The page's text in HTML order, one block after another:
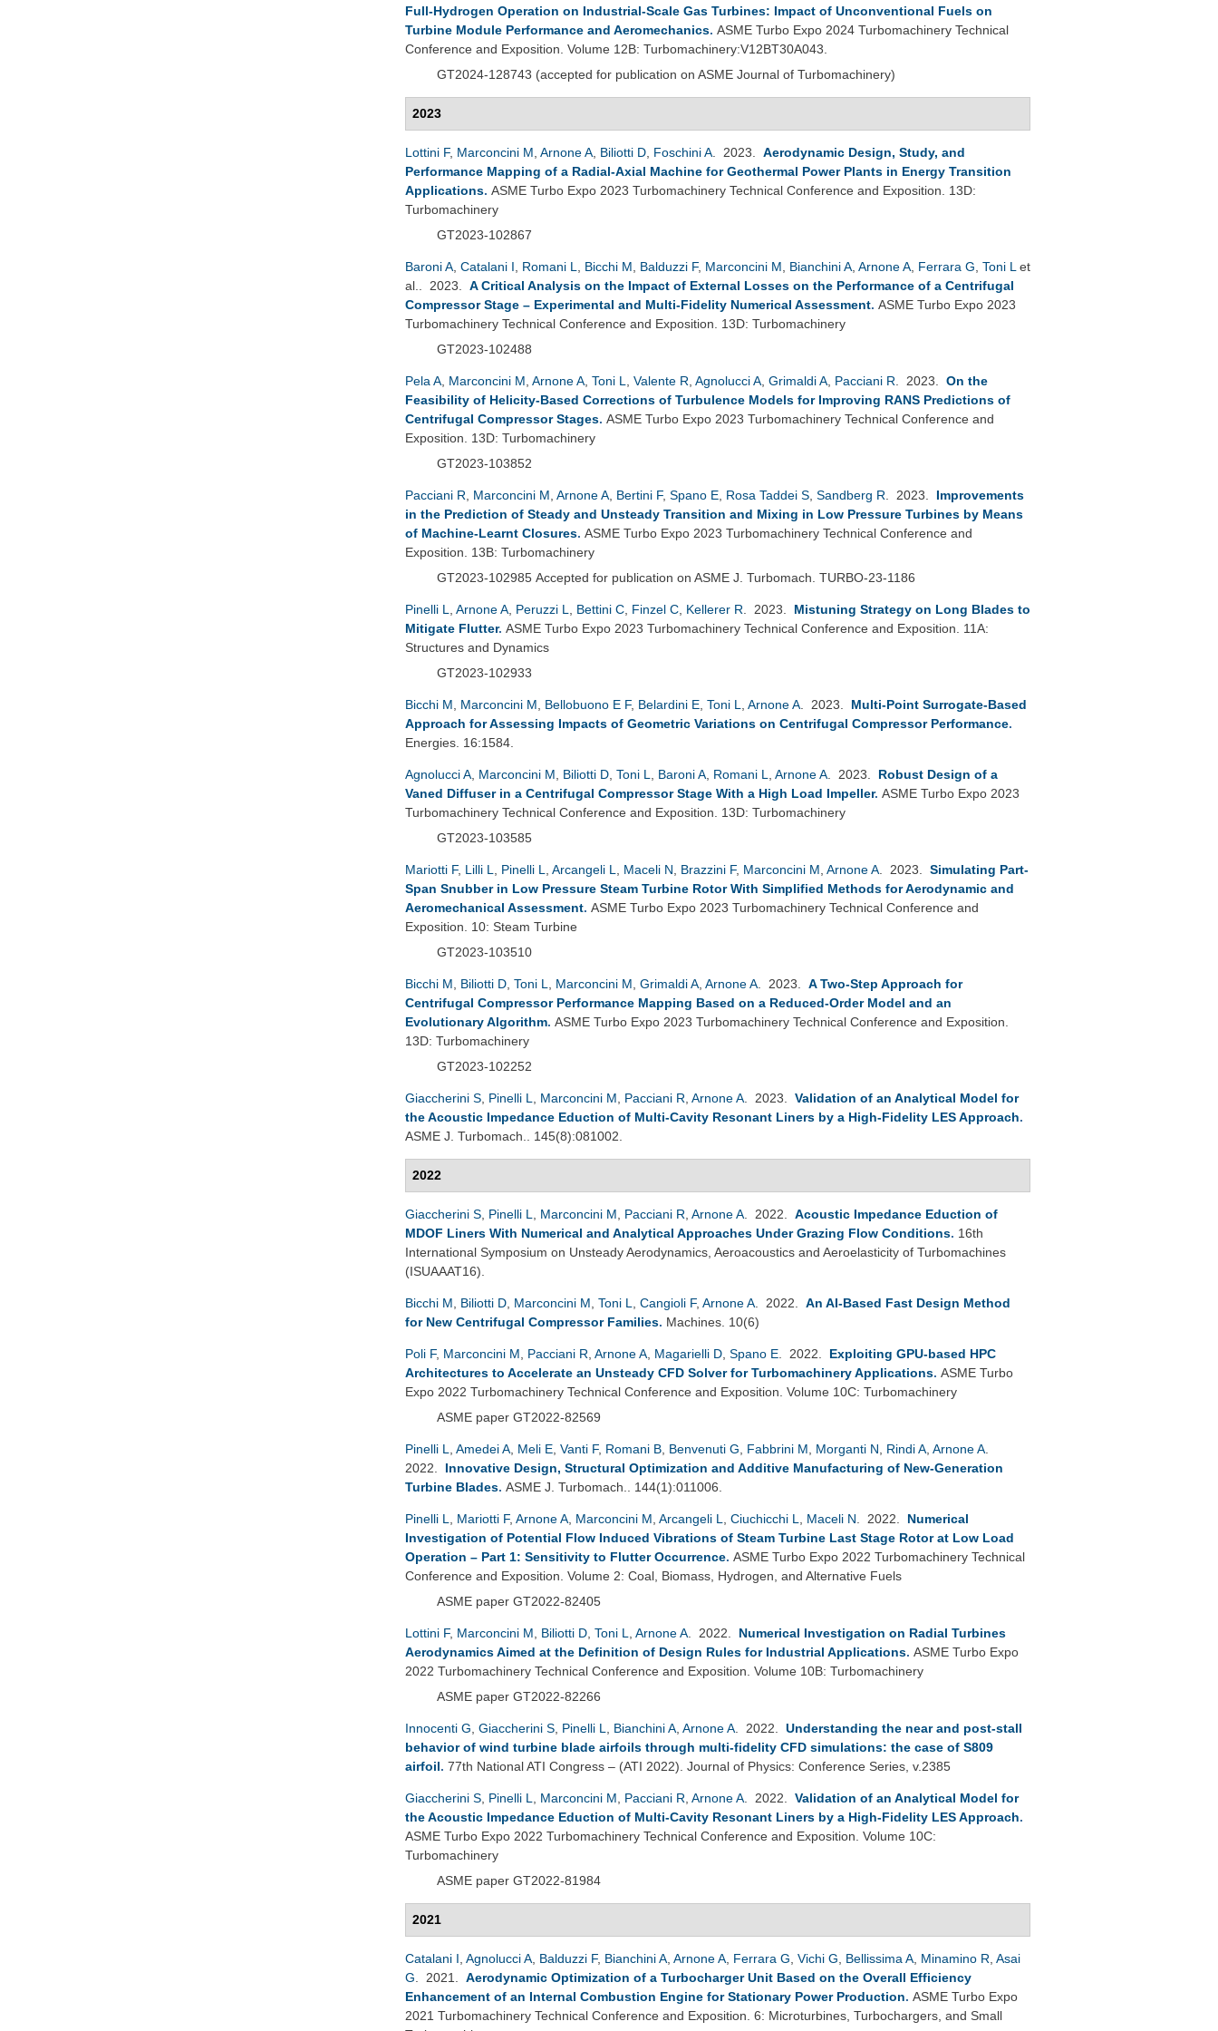
Full-Hydrogen Operation on Industrial-Scale Gas Turbines: Impact of Unconventional Fuels on
Turbine Module Performance and Aeromechanics. ASME Turbo Expo 2024 Turbomachinery Technical
Conference and Exposition. Volume 12B: Turbomachinery:V12BT30A043.
GT2024-128743 (accepted for publication on ASME Journal of Turbomachinery)
2023
Lottini F, Marconcini M Arnone A Biliotti D Foschini A . 2023. Aerodynamic Design, Study, and
Performance Mapping of a Radial-Axial Machine for Geothermal Power Plants in Energy Transition
Applications. ASME Turbo Expo 2023 Turbomachinery Technical Conference and Exposition. 13D:
Turbomachinery
GT2023-102867
Baroni A Catalani I Romani L Bicchi M Balduzzi F, Marconcini M Bianchini A Arnone A Ferrara G Toni L et
al.
. 2023. A Critical Analysis on the Impact of External Losses on the Performance of a Centrifugal
Compressor Stage – Experimental and Multi-Fidelity Numerical Assessment. ASME Turbo Expo 2023
Turbomachinery Technical Conference and Exposition. 13D: Turbomachinery
GT2023-102488
Pela A Marconcini M Arnone A Toni L Valente R Agnolucci A Grimaldi A Pacciani R . 2023. On the
Feasibility of Helicity-Based Corrections of Turbulence Models for Improving RANS Predictions of
Centrifugal Compressor Stages. ASME Turbo Expo 2023 Turbomachinery Technical Conference and
Exposition. 13D: Turbomachinery
GT2023-103852
Pacciani R Marconcini M Arnone A Bertini F, Spano E Rosa Taddei S Sandberg R . 2023. Improvements
in the Prediction of Steady and Unsteady Transition and Mixing in Low Pressure Turbines by Means
of Machine-Learnt Closures. ASME Turbo Expo 2023 Turbomachinery Technical Conference and
Exposition. 13B: Turbomachinery
GT2023-102985 Accepted for publication on ASME J. Turbomach. TURBO-23-1186
Pinelli L Arnone A Peruzzi L Bettini C Finzel C Kellerer R . 2023. Mistuning Strategy on Long Blades to
Mitigate Flutter. ASME Turbo Expo 2023 Turbomachinery Technical Conference and Exposition. 11A:
Structures and Dynamics
GT2023-102933
Bicchi M Marconcini M Bellobuono E F, Belardini E Toni L Arnone A . 2023. Multi-Point Surrogate-Based
Approach for Assessing Impacts of Geometric Variations on Centrifugal Compressor Performance.
Energies. 16:1584.
Agnolucci A Marconcini M Biliotti D Toni L Baroni A Romani L Arnone A . 2023. Robust Design of a
Vaned Diffuser in a Centrifugal Compressor Stage With a High Load Impeller. ASME Turbo Expo 2023
Turbomachinery Technical Conference and Exposition. 13D: Turbomachinery
GT2023-103585
Mariotti F, Lilli L Pinelli L Arcangeli L Maceli N Brazzini F, Marconcini M Arnone A . 2023. Simulating Part-
Span Snubber in Low Pressure Steam Turbine Rotor With Simplified Methods for Aerodynamic and
Aeromechanical Assessment. ASME Turbo Expo 2023 Turbomachinery Technical Conference and
Exposition. 10: Steam Turbine
GT2023-103510
Bicchi M Biliotti D Toni L Marconcini M Grimaldi A Arnone A . 2023. A Two-Step Approach for
Centrifugal Compressor Performance Mapping Based on a Reduced-Order Model and an
Evolutionary Algorithm. ASME Turbo Expo 2023 Turbomachinery Technical Conference and Exposition.
13D: Turbomachinery
GT2023-102252
Giaccherini S Pinelli L Marconcini M Pacciani R Arnone A . 2023. Validation of an Analytical Model for
the Acoustic Impedance Eduction of Multi-Cavity Resonant Liners by a High-Fidelity LES Approach.
ASME J. Turbomach.. 145(8):081002.
2022
Giaccherini S Pinelli L Marconcini M Pacciani R Arnone A . 2022. Acoustic Impedance Eduction of
MDOF Liners With Numerical and Analytical Approaches Under Grazing Flow Conditions. 16th
International Symposium on Unsteady Aerodynamics, Aeroacoustics and Aeroelasticity of Turbomachines
(ISUAAAT16).
Bicchi M Biliotti D Marconcini M Toni L Cangioli F, Arnone A . 2022. An AI-Based Fast Design Method
for New Centrifugal Compressor Families. Machines. 10(6)
Poli F, Marconcini M Pacciani R Arnone A Magarielli D Spano E . 2022. Exploiting GPU-based HPC
Architectures to Accelerate an Unsteady CFD Solver for Turbomachinery Applications. ASME Turbo
Expo 2022 Turbomachinery Technical Conference and Exposition. Volume 10C: Turbomachinery
ASME paper GT2022-82569
Pinelli L Amedei A Meli E Vanti F, Romani B Benvenuti G Fabbrini M Morganti N Rindi A Arnone A
2022. Innovative Design, Structural Optimization and Additive Manufacturing of New-Generation
Turbine Blades. ASME J. Turbomach.. 144(1):011006.
Pinelli L Mariotti F, Arnone A Marconcini M Arcangeli L Ciuchicchi L Maceli N . 2022. Numerical
Investigation of Potential Flow Induced Vibrations of Steam Turbine Last Stage Rotor at Low Load
Operation – Part 1: Sensitivity to Flutter Occurrence. ASME Turbo Expo 2022 Turbomachinery Technical
Conference and Exposition. Volume 2: Coal, Biomass, Hydrogen, and Alternative Fuels
ASME paper GT2022-82405
Lottini F, Marconcini M Biliotti D Toni L Arnone A . 2022. Numerical Investigation on Radial Turbines
Aerodynamics Aimed at the Definition of Design Rules for Industrial Applications. ASME Turbo Expo
2022 Turbomachinery Technical Conference and Exposition. Volume 10B: Turbomachinery
ASME paper GT2022-82266
Innocenti G Giaccherini S Pinelli L Bianchini A Arnone A . 2022. Understanding the near and post-stall
behavior of wind turbine blade airfoils through multi-fidelity CFD simulations: the case of S809
airfoil. 77th National ATI Congress – (ATI 2022). Journal of Physics: Conference Series, v.2385
Giaccherini S Pinelli L Marconcini M Pacciani R Arnone A . 2022. Validation of an Analytical Model for
the Acoustic Impedance Eduction of Multi-Cavity Resonant Liners by a High-Fidelity LES Approach.
ASME Turbo Expo 2022 Turbomachinery Technical Conference and Exposition. Volume 10C:
Turbomachinery
ASME paper GT2022-81984
2021
Catalani I Agnolucci A Balduzzi F, Bianchini A Arnone A Ferrara G Vichi G Bellissima A Minamino R Asai
G . 2021. Aerodynamic Optimization of a Turbocharger Unit Based on the Overall Efficiency
Enhancement of an Internal Combustion Engine for Stationary Power Production. ASME Turbo Expo
2021 Turbomachinery Technical Conference and Exposition. 6: Microturbines, Turbochargers, and Small